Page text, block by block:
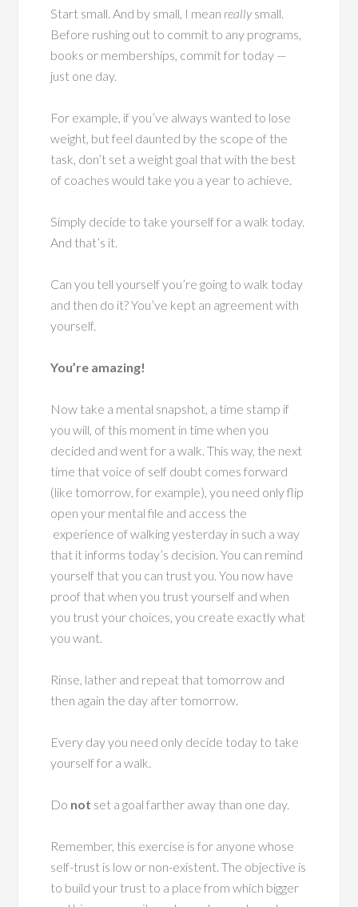
Start small. And by small, I mean reallysmall.
Before rushing out to commit to any programs,
books or memberships, commit for today —
just one day.
For example, if you’ve always wanted to lose
weight, but feel daunted by the scope of the
task, don’t set a weight goal that with the best
of coaches would take you a year to achieve.
Simply decide to take yourself for a walk today.
And that’s it.
Can you tell yourself you’re going to walk today
and then do it? You’ve kept an agreement with
yourself.
You’re amazing!
Now take a mental snapshot, a time stamp if
you will, of this moment in time when you
decided and went for a walk. This way, the next
time that voice of self doubt comes forward
(like tomorrow, for example), you need only flip
open your mental file and access the
experience of walking yesterday in such a way
that it informs today’s decision. You can remind
yourself that you can trust you. You now have
proof that when you trust yourself and when
you trust your choices, you create exactly what
you want.
Rinse, lather and repeat that tomorrow and
then again the day after tomorrow.
Every day you need only decide today to take
yourself for a walk.
Do not set a goal farther away than one day.
Remember, this exercise is for anyone whose
self-trust is low or non-existent. The objective is
to build your trust to a place from which bigger